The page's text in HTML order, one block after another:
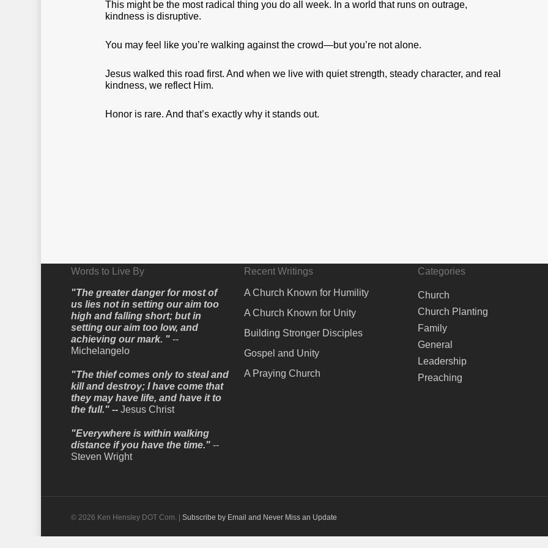
This might be the most radical thing you do all week. In a world that runs on outrage,
kindness is disruptive.
You may feel like you’re walking against the crowd—but you’re not alone.
Jesus walked this road first. And when we live with quiet strength, steady character, and real
kindness, we reflect Him.
Honor is rare. And that’s exactly why it stands out.
Words to Live By
"The greater danger for most of
us lies not in setting our aim too
high and falling short; but in
setting our aim too low, and
achieving our mark. "--
Michelangelo
"The thief comes only to steal and
kill and destroy; I have come that
they may have life, and have it to
the full." -- Jesus Christ
"Everywhere is within walking
distance if you have the time."--
Steven Wright
Recent Writings
A Church Known for Humility
A Church Known for Unity
Building Stronger Disciples
Gospel and Unity
A Praying Church
Categories
Church
Church Planting
Family
General
Leadership
Preaching
© 2026 Ken Hensley DOT Com. | Subscribe by Email and Never Miss an Update